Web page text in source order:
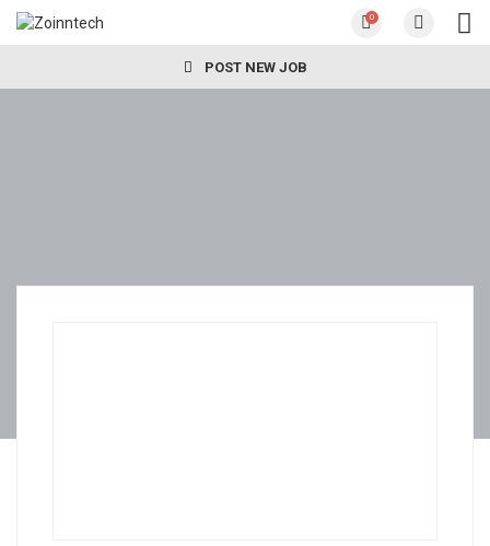
0
POST NEW JOB